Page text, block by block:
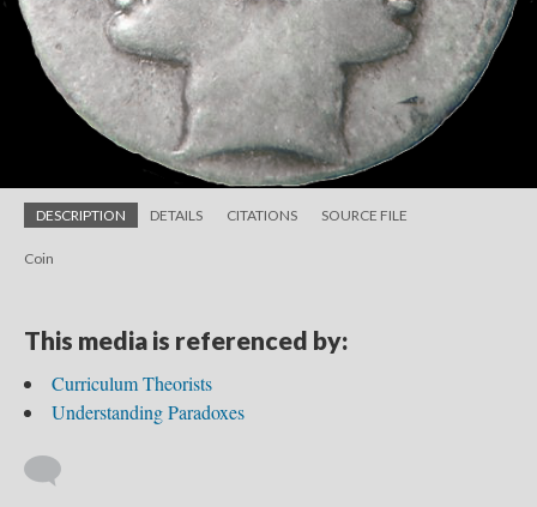
DESCRIPTION DETAILS CITATIONS SOURCE FILE
Coin
This media is referenced by:
Curriculum Theorists
Understanding Paradoxes